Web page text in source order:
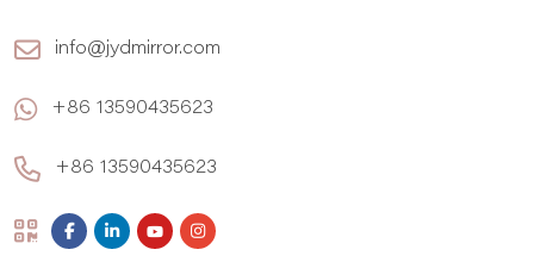
info@jydmirror.com
+86 13590435623
+86 13590435623